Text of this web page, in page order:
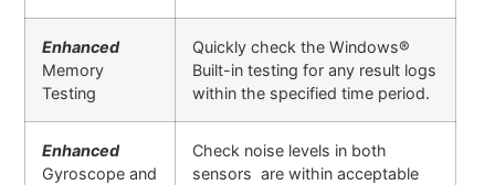
Enhanced
Memory
Testing
Quickly check the Windows®
Built-in testing for any result logs
within the specified time period.
Enhanced
Gyroscope and
Check noise levels in both
sensors are within acceptable